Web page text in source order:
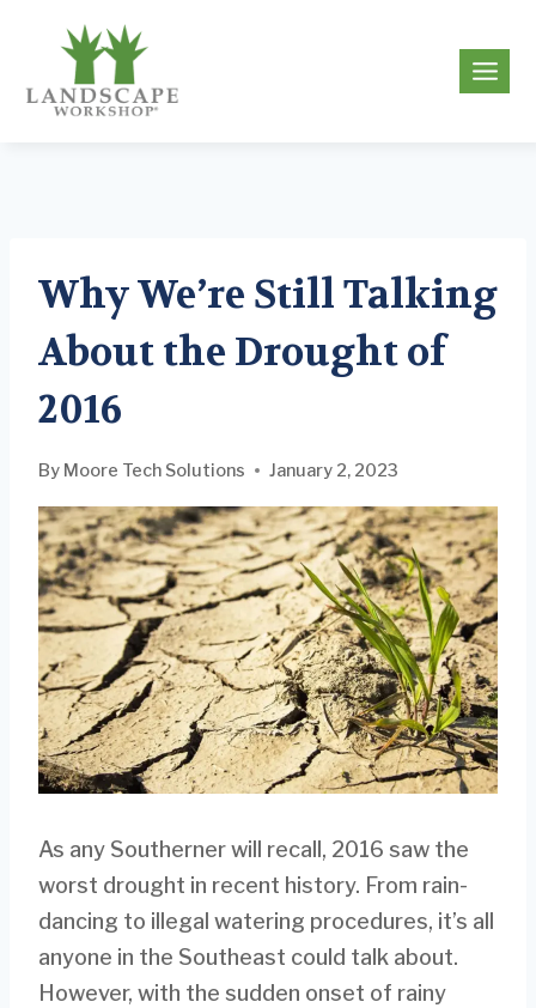
content
Why We’re Still Talking
About the Drought of
2016
By Moore Tech Solutions January 2, 2023
As any Southerner will recall, 2016 saw the
worst drought in recent history. From rain-
dancing to illegal watering procedures, it’s all
anyone in the Southeast could talk about.
However, with the sudden onset of rainy